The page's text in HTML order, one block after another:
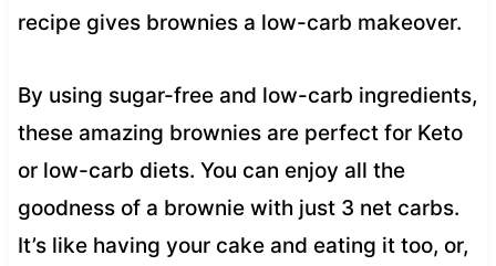
recipe gives brownies a low-carb makeover.
By using sugar-free and low-carb ingredients,
these amazing brownies are perfect for Keto
or low-carb diets. You can enjoy all the
goodness of a brownie with just 3 net carbs.
It’s like having your cake and eating it too, or,